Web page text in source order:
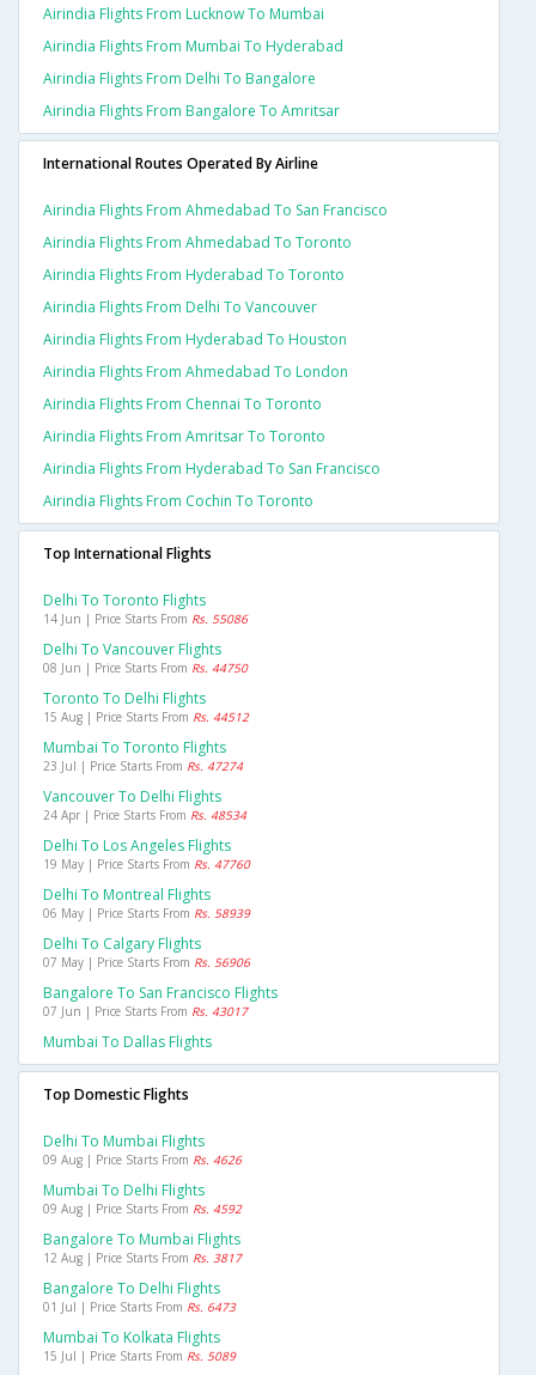
Airindia Flights From Lucknow To Mumbai
Airindia Flights From Mumbai To Hyderabad
Airindia Flights From Delhi To Bangalore
Airindia Flights From Bangalore To Amritsar
International Routes Operated By Airline
Airindia Flights From Ahmedabad To San Francisco
Airindia Flights From Ahmedabad To Toronto
Airindia Flights From Hyderabad To Toronto
Airindia Flights From Delhi To Vancouver
Airindia Flights From Hyderabad To Houston
Airindia Flights From Ahmedabad To London
Airindia Flights From Chennai To Toronto
Airindia Flights From Amritsar To Toronto
Airindia Flights From Hyderabad To San Francisco
Airindia Flights From Cochin To Toronto
Top International Flights
Delhi To Toronto Flights
14 Jun | Price Starts From Rs. 55086
Delhi To Vancouver Flights
08 Jun | Price Starts From Rs. 44750
Toronto To Delhi Flights
15 Aug | Price Starts From Rs. 44512
Mumbai To Toronto Flights
23 Jul | Price Starts From Rs. 47274
Vancouver To Delhi Flights
24 Apr | Price Starts From Rs. 48534
Delhi To Los Angeles Flights
19 May | Price Starts From Rs. 47760
Delhi To Montreal Flights
06 May | Price Starts From Rs. 58939
Delhi To Calgary Flights
07 May | Price Starts From Rs. 56906
Bangalore To San Francisco Flights
07 Jun | Price Starts From Rs. 43017
Mumbai To Dallas Flights
Top Domestic Flights
Delhi To Mumbai Flights
09 Aug | Price Starts From Rs. 4626
Mumbai To Delhi Flights
09 Aug | Price Starts From Rs. 4592
Bangalore To Mumbai Flights
12 Aug | Price Starts From Rs. 3817
Bangalore To Delhi Flights
01 Jul | Price Starts From Rs. 6473
Mumbai To Kolkata Flights
15 Jul | Price Starts From Rs. 5089